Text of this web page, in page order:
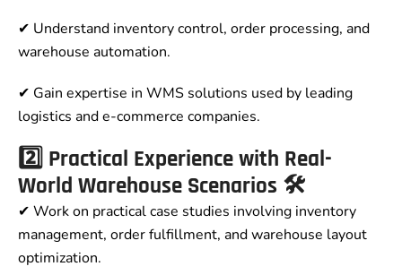
✔ Understand inventory control, order processing, and
warehouse automation.
✔ Gain expertise in WMS solutions used by leading
logistics and e-commerce companies.
2️⃣ Practical Experience with Real-
World Warehouse Scenarios 🛠
✔ Work on practical case studies involving inventory
management, order fulfillment, and warehouse layout
optimization.